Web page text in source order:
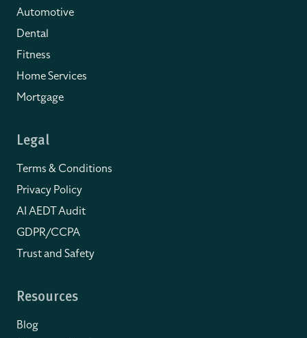
Automotive
Dental
Fitness
Home Services
Mortgage
Legal
Terms & Conditions
Privacy Policy
AI AEDT Audit
GDPR/CCPA
Trust and Safety
Resources
Blog